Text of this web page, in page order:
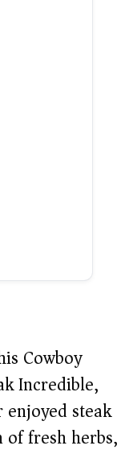
Cowboy
Incredible,
steak
fresh herbs,